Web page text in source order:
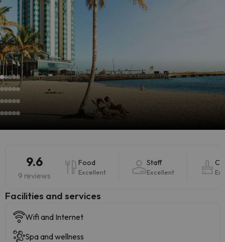
9.6
9 reviews
Food
Excellent
Staff
Excellent
​Facilities and services
Wifi and Internet
Spa and wellness